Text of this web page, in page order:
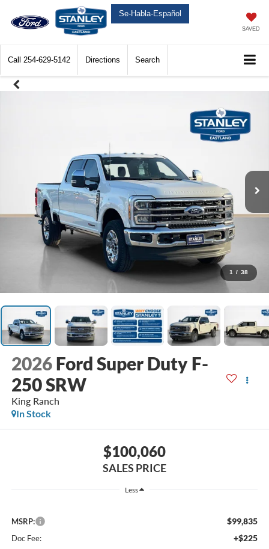
Se-Habla-Español
SAVED
Call 254-629-5142 Directions Search
1 / 38
2026 Ford Super Duty F-
250 SRW
King Ranch
In Stock
$100,060
SALES PRICE
Less
MSRP: $99,835
Doc Fee: +$225